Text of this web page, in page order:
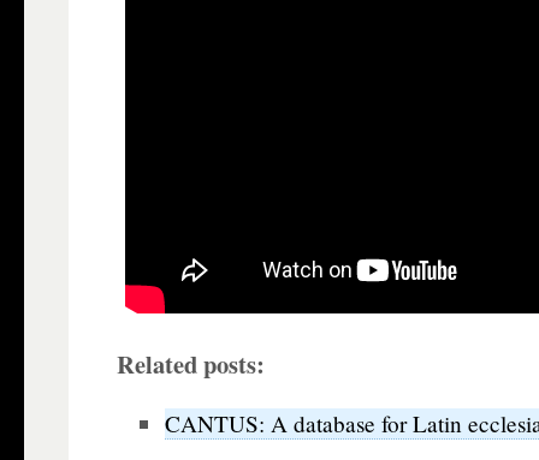
Related posts:
CANTUS: A database for Latin